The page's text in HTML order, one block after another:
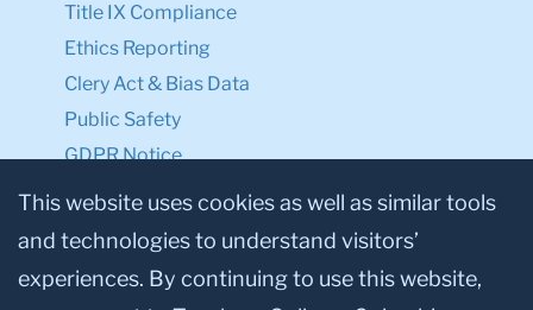
Title IX Compliance
Ethics Reporting
Clery Act & Bias Data
Public Safety
GDPR Notice
Privacy Notice
Make a Gift to TC
This website uses cookies as well as similar tools
and technologies to understand visitors’
experiences. By continuing to use this website,